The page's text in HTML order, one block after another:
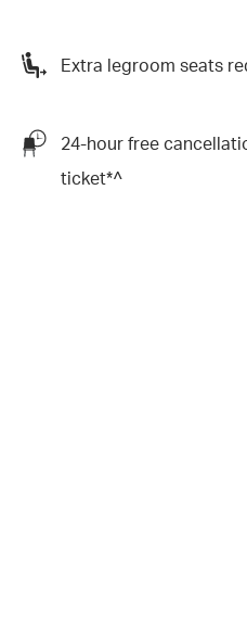
Extra legroom seats
24-hour free
ticket*^